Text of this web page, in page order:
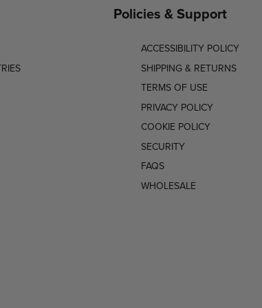
Policies & Support
ACCESSIBILITY POLICY
SHIPPING & RETURNS
TERMS OF USE
PRIVACY POLICY
COOKIE POLICY
SECURITY
FAQS
WHOLESALE